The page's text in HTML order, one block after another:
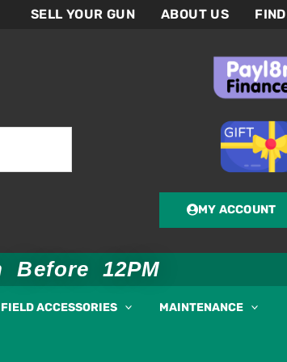
SELL YOUR GUN ABOUT US
MY ACCOUNT
12PM
FIELD ACCESSORIES MAINTENANCE